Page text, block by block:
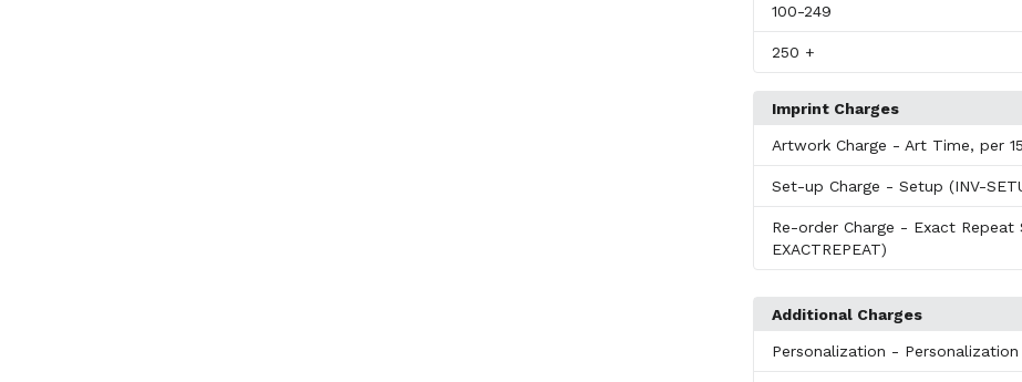
100-249
250 +
Imprint Charges
Artwork Charge - Art Time, per
Set-up Charge - Setup (INV-
Re-order Charge - Exact Repeat
EXACTREPEAT)
Additional Charges
Personalization - Personalization